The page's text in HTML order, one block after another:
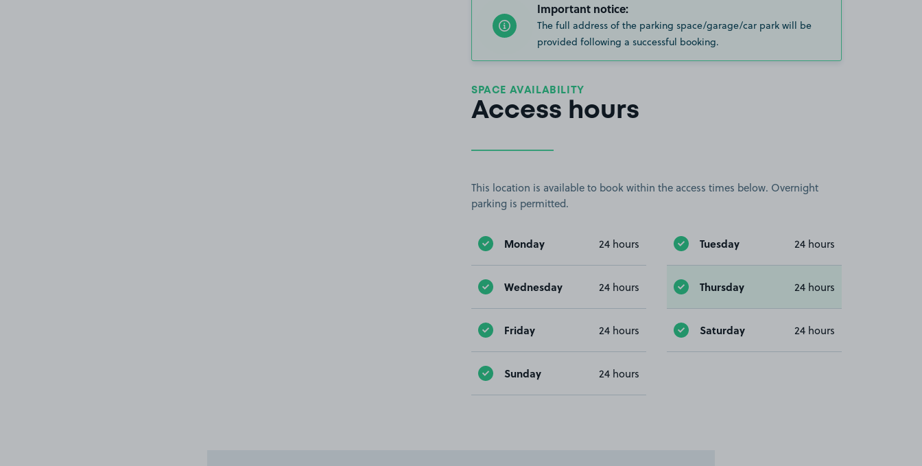
Important notice:
The full address of the parking space/garage/car park will be
provided following a successful booking.
SPACE AVAILABILITY
Access hours
This location is available to book within the access times below. Overnight
parking is permitted.
Monday 24 hours Tuesday 24 hours
Wednesday 24 hours Thursday 24 hours
Friday 24 hours Saturday 24 hours
Sunday 24 hours